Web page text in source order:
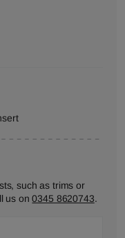
such as trims or
us on0345 8620743.